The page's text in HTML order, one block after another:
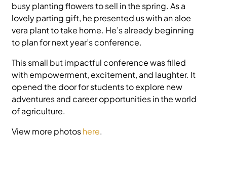
busy planting flowers to sell in the spring. As a
lovely parting gift, he presented us with an aloe
vera plant to take home. He’s already beginning
to plan for next year’s conference.
This small but impactful conference was filled
with empowerment, excitement, and laughter. It
opened the door for students to explore new
adventures and career opportunities in the world
of agriculture.
View more photoshere.